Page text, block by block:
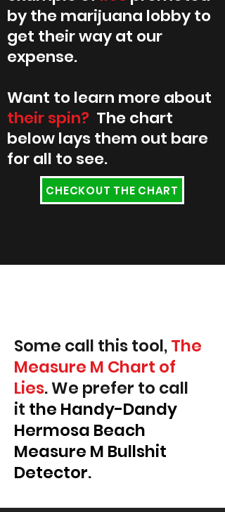
by the marijuana lobby to
get their way at our
expense.
Want to learn more about
their spin? The chart
below lays them out bare
for all to see.
CHECKOUT THE CHART
Some call this tool,The
Measure M Chart of
Lies. We prefer to call
it the Handy-Dandy
Hermosa Beach
Measure M Bullshit
Detector.
Read some blog articles.